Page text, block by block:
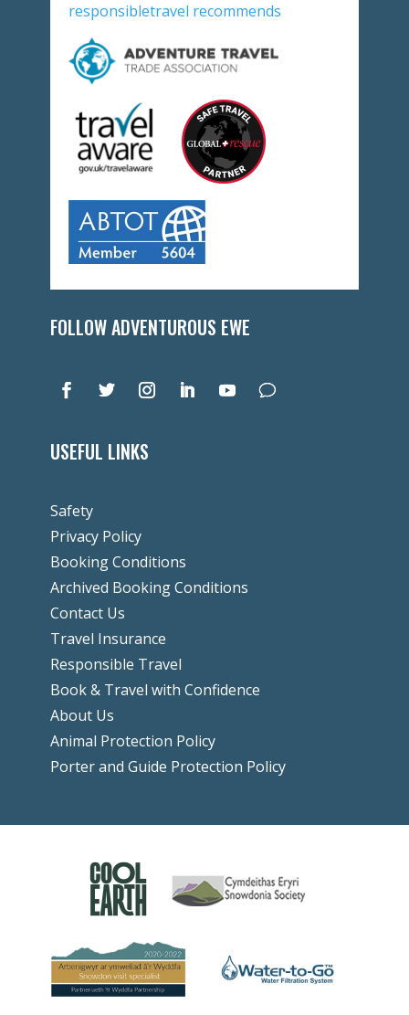
responsibletravel recommends
FOLLOW ADVENTUROUS EWE
USEFUL LINKS
Safety
Privacy Policy
Booking Conditions
Archived Booking Conditions
Contact Us
Travel Insurance
Responsible Travel
Book & Travel with Confidence
About Us
Animal Protection Policy
Porter and Guide Protection Policy